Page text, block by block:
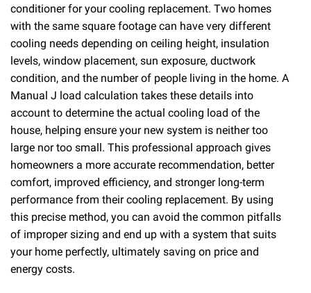
conditioner for your cooling replacement. Two homes
with the same square footage can have very different
cooling needs depending on ceiling height, insulation
levels, window placement, sun exposure, ductwork
condition, and the number of people living in the home. A
Manual J load calculation takes these details into
account to determine the actual cooling load of the
house, helping ensure your new system is neither too
large nor too small. This professional approach gives
homeowners a more accurate recommendation, better
comfort, improved efficiency, and stronger long-term
performance from their cooling replacement. By using
this precise method, you can avoid the common pitfalls
of improper sizing and end up with a system that suits
your home perfectly, ultimately saving on price and
energy costs.